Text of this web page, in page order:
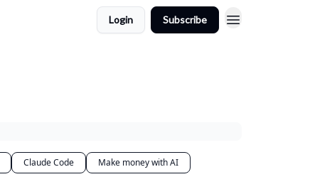
Login Subscribe
Claude Code
Make money with AI